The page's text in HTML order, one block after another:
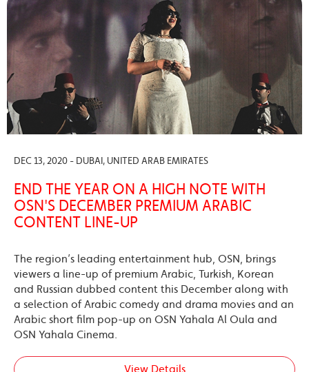
DEC 13, 2020 - DUBAI, UNITED ARAB EMIRATES
END THE YEAR ON A HIGH NOTE WITH
OSN'S DECEMBER PREMIUM ARABIC
CONTENT LINE-UP
The region’s leading entertainment hub, OSN, brings
viewers a line-up of premium Arabic, Turkish, Korean
and Russian dubbed content this December along with
a selection of Arabic comedy and drama movies and an
Arabic short film pop-up on OSN Yahala Al Oula and
OSN Yahala Cinema.
View Details